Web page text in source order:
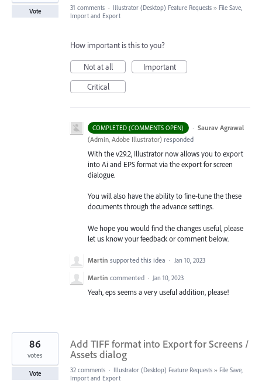
Vote 31 comments · Illustrator (Desktop) Feature Requests » File Save,
Import and Export
How important is this to you?
Not at all
Important
Critical
COMPLETED (COMMENTS OPEN) · Saurav Agrawal
(Admin, Adobe Illustrator) responded
With the v29.2, Illustrator now allows you to export
into Ai and EPS format via the export for screen
dialogue.
You will also have the ability to fine-tune the these
documents through the advance settings.
We hope you would find the changes useful, please
let us know your feedback or comment below.
Martin supported this idea · Jan 10, 2023
Martin commented · Jan 10, 2023
Yeah, eps seems a very useful addition, please!
Add TIFF format into Export for Screens /
Assets dialog
86
votes
Vote 32 comments · Illustrator (Desktop) Feature Requests » File Save,
Import and Export